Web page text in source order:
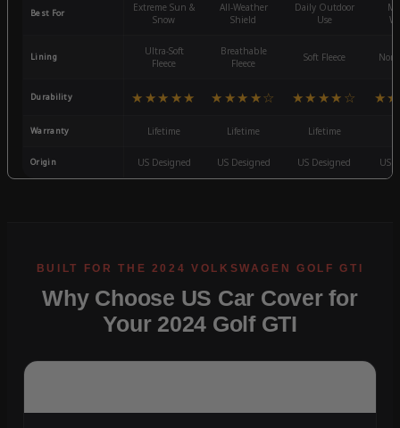
Best For
Extreme Sun &
Snow
All-Weather
Shield
Daily Outdoor
Use
Lining
Ultra-Soft
Fleece
Breathable
Fleece
Soft Fleece
Durability ★★★★★ ★★★★☆ ★★★★☆
Warranty Lifetime Lifetime Lifetime
Origin US Designed US Designed US Designed US
Why Choose US Car Cover for
Your 2024 Golf GTI